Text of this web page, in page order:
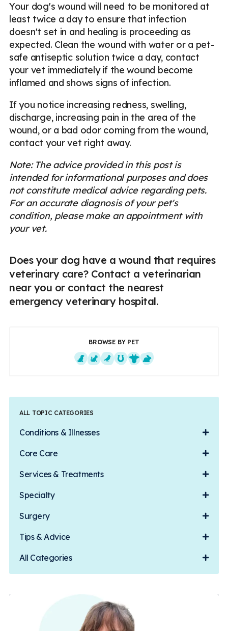
Your dog's wound will need to be monitored at
least twice a day to ensure that infection
doesn't set in and healing is proceeding as
expected. Clean the wound with water or a pet-
safe antiseptic solution twice a day, contact
your vet immediately if the wound become
inflamed and shows signs of infection.
If you notice increasing redness, swelling,
discharge, increasing pain in the area of the
wound, or a bad odor coming from the wound,
contact your vet right away.
Note: The advice provided in this post is
intended for informational purposes and does
not constitute medical advice regarding pets.
For an accurate diagnosis of your pet's
condition, please make an appointment with
your vet.
Does your dog have a wound that requires
veterinary care? Contact a veterinarian
near you or contact the nearest
emergency veterinary hospital.
BROWSE BY PET
ALL TOPIC CATEGORIES
Conditions & Illnesses
Core Care
Services & Treatments
Specialty
Surgery
Tips & Advice
All Categories